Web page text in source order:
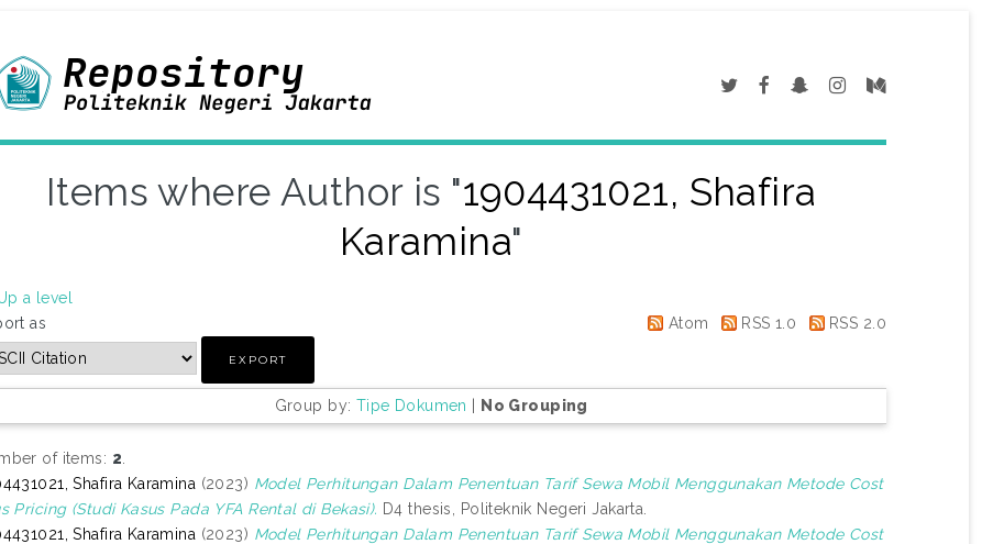
Items where Author is "1904431021, Shafira
Karamina"
a level
as
Atom RSS 1.0 RSS 2.0
Group by: Tipe Dokumen | No Grouping
of items: 2
Shafira Karamina (2023) Model Perhitungan Dalam Penentuan Tarif Sewa Mobil Menggunakan Metode Cost
Pricing (Studi Kasus Pada YFA Rental di Bekasi). D4 thesis, Politeknik Negeri Jakarta.
Shafira Karamina (2023) Model Perhitungan Dalam Penentuan Tarif Sewa Mobil Menggunakan Metode Cost